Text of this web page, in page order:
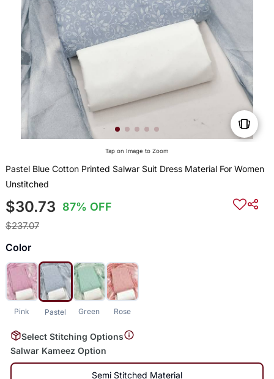
Tap on Image to Zoom
Pastel Blue Cotton Printed Salwar Suit Dress Material For Women
Unstitched
$30.73 87% OFF
$237.07
Color
Pink Pastel Green Rose
Select Stitching Options
Salwar Kameez Option
Semi Stitched Material